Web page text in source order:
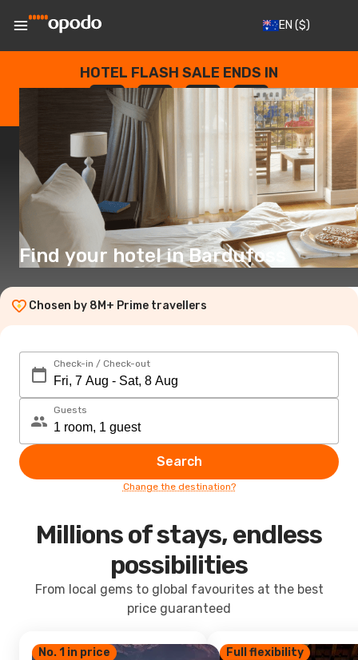
EN ($)
HOTEL FLASH SALE ENDS IN
--
DAYS
: --
HOURS
: --
SECONDS
Find your hotel in Bardufoss
Chosen by 8M+ Prime travellers
Check-in / Check-out
Guests
Search
Change the destination?
Millions of stays, endless
possibilities
From local gems to global favourites at the best
price guaranteed
No. 1 in price Full flexibility